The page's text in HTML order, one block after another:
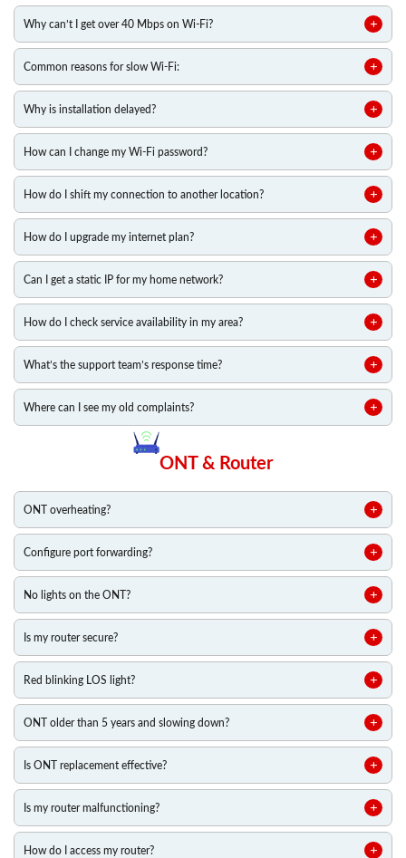
Why can’t I get over 40 Mbps on Wi-Fi?
Common reasons for slow Wi-Fi:
Why is installation delayed?
How can I change my Wi-Fi password?
How do I shift my connection to another location?
How do I upgrade my internet plan?
Can I get a static IP for my home network?
How do I check service availability in my area?
What’s the support team’s response time?
Where can I see my old complaints?
ONT & Router
ONT overheating?
Configure port forwarding?
No lights on the ONT?
Is my router secure?
Red blinking LOS light?
ONT older than 5 years and slowing down?
Is ONT replacement effective?
Is my router malfunctioning?
How do I access my router?